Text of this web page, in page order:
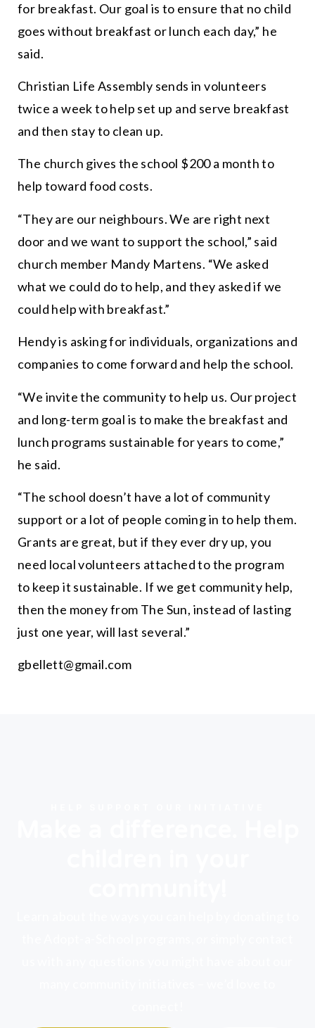
for breakfast. Our goal is to ensure that no child
goes without breakfast or lunch each day,” he
said.
Christian Life Assembly sends in volunteers
twice a week to help set up and serve breakfast
and then stay to clean up.
The church gives the school $200 a month to
help toward food costs.
“They are our neighbours. We are right next
door and we want to support the school,” said
church member Mandy Martens. “We asked
what we could do to help, and they asked if we
could help with breakfast.”
Hendy is asking for individuals, organizations and
companies to come forward and help the school.
“We invite the community to help us. Our project
and long-term goal is to make the breakfast and
lunch programs sustainable for years to come,”
he said.
“The school doesn’t have a lot of community
support or a lot of people coming in to help them.
Grants are great, but if they ever dry up, you
need local volunteers attached to the program
to keep it sustainable. If we get community help,
then the money from The Sun, instead of lasting
just one year, will last several.”
gbellett@gmail.com